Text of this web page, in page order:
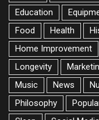
Education
Food
Health
Home Improvement
Longevity
Music
News
Philosophy